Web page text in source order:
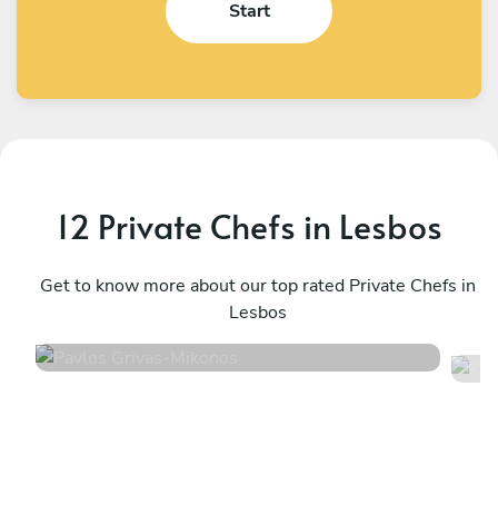
Start
12 Private Chefs in Lesbos
Get to know more about our top rated Private Chefs in
Lesbos
Mikonos